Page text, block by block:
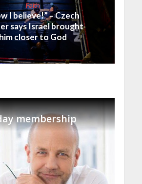
Faith
I believe!” – Czech
says Israel brought
him closer to God
membership